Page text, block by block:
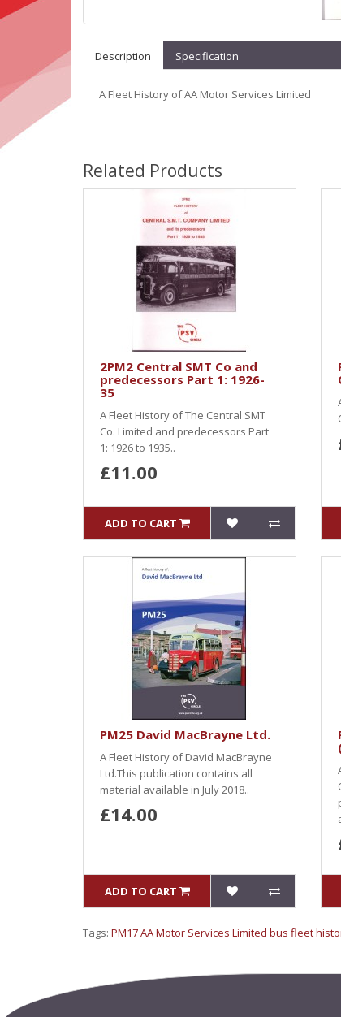
Description Specification
A Fleet History of AA Motor Services Limited
Related Products
2PM2 Central SMT Co and
predecessors Part 1: 1926-
35
A Fleet History of The Central SMT
Co. Limited and predecessors Part
1: 1926 to 1935..
£11.00
ADD TO CART
PM25 David MacBrayne Ltd.
A Fleet History of David MacBrayne
Ltd.This publication contains all
material available in July 2018..
£14.00
ADD TO CART
Tags: PM17 AA Motor Services Limited bus fleet